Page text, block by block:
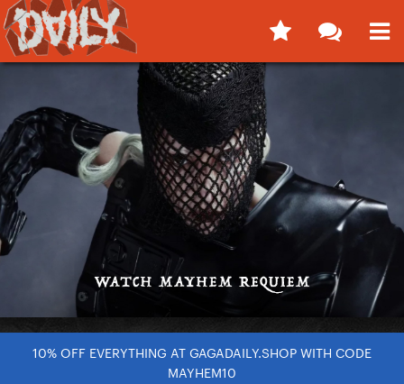
10% OFF EVERYTHING AT GAGADAILY.SHOP WITH CODE
MAYHEM10